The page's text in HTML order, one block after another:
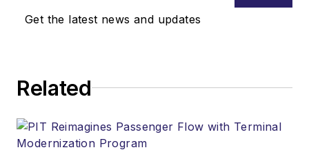
Get the latest news and updates
Related